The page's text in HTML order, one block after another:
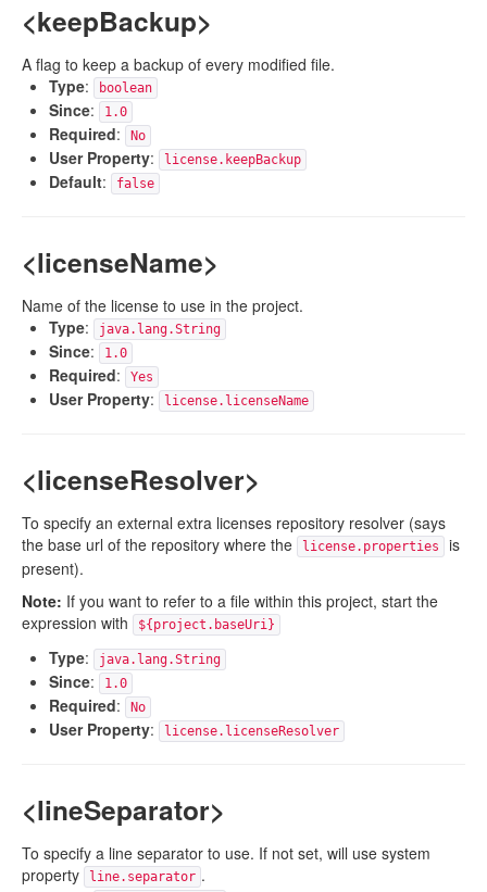
<keepBackup>
A flag to keep a backup of every modified file.
Type: boolean
Since: 1.0
Required: No
User Property: license.keepBackup
Default: false
<licenseName>
Name of the license to use in the project.
Type: java.lang.String
Since: 1.0
Required: Yes
User Property: license.licenseName
<licenseResolver>
To specify an external extra licenses repository resolver (says
the base url of the repository where the
license.properties
is
present).
Note: If you want to refer to a file within this project, start the
expression with
${project.baseUri}
Type: java.lang.String
Since: 1.0
Required: No
User Property: license.licenseResolver
<lineSeparator>
To specify a line separator to use. If not set, will use system
property
line.separator .